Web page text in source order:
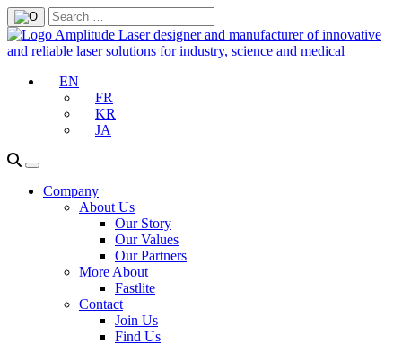
EN
FR
KR
JA
Company
About Us
Our Story
Our Values
Our Partners
More About
Fastlite
Contact
Join Us
Find Us